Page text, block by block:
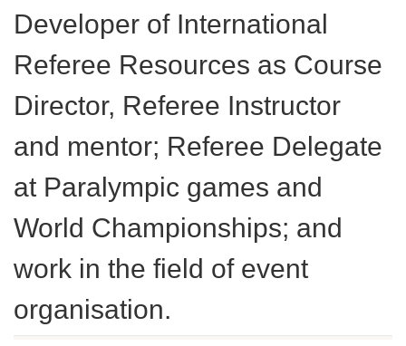
Developer of International
Referee Resources as Course
Director, Referee Instructor
and mentor; Referee Delegate
at Paralympic games and
World Championships; and
work in the field of event
organisation.